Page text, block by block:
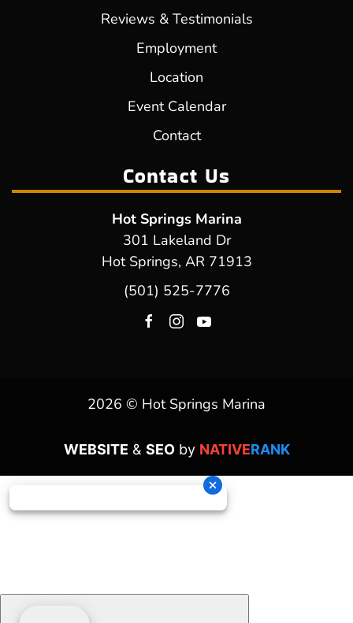
Reviews & Testimonials
Employment
Location
Event Calendar
Contact
Contact Us
Hot Springs Marina
301 Lakeland Dr
Hot Springs, AR 71913
(501) 525-7776
2026 © Hot Springs Marina
WEBSITE & SEOby NATIVERANK